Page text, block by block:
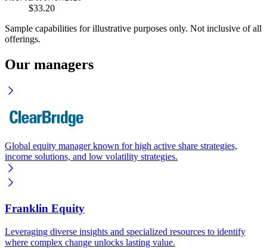
$33.20
Sample capabilities for illustrative purposes only. Not inclusive of all
offerings.
Our managers
Global equity manager known for high active share strategies,
income solutions, and low volatility strategies.
Franklin Equity
Leveraging diverse insights and specialized resources to identify
where complex change unlocks lasting value.